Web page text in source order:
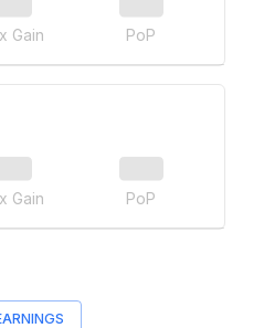
Gain PoP
Gain PoP